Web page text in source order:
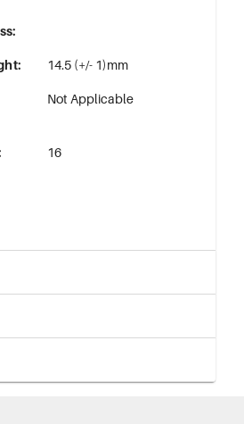
:
: 14.5 (+/- 1)mm
Not Applicable
16